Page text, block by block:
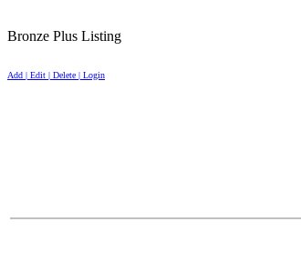
Bronze Plus Listing
Add | Edit | Delete | Login